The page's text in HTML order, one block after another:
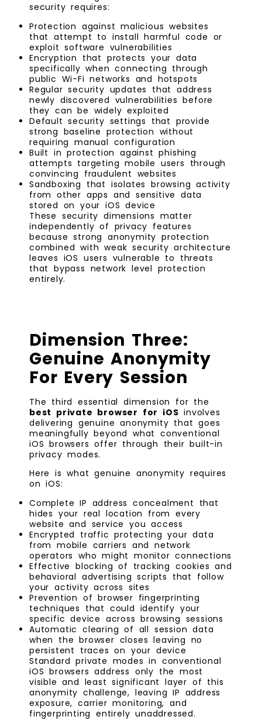
security requires:
Protection against malicious websites
that attempt to install harmful code or
exploit software vulnerabilities
Encryption that protects your data
specifically when connecting through
public Wi-Fi networks and hotspots
Regular security updates that address
newly discovered vulnerabilities before
they can be widely exploited
Default security settings that provide
strong baseline protection without
requiring manual configuration
Built in protection against phishing
attempts targeting mobile users through
convincing fraudulent websites
Sandboxing that isolates browsing activity
from other apps and sensitive data
stored on your iOS device
These security dimensions matter
independently of privacy features
because strong anonymity protection
combined with weak security architecture
leaves iOS users vulnerable to threats
that bypass network level protection
entirely.
Dimension Three:
Genuine Anonymity
For Every Session
The third essential dimension for the
best private browser for iOS involves
delivering genuine anonymity that goes
meaningfully beyond what conventional
iOS browsers offer through their built-in
privacy modes.
Here is what genuine anonymity requires
on iOS:
Complete IP address concealment that
hides your real location from every
website and service you access
Encrypted traffic protecting your data
from mobile carriers and network
operators who might monitor connections
Effective blocking of tracking cookies and
behavioral advertising scripts that follow
your activity across sites
Prevention of browser fingerprinting
techniques that could identify your
specific device across browsing sessions
Automatic clearing of all session data
when the browser closes leaving no
persistent traces on your device
Standard private modes in conventional
iOS browsers address only the most
visible and least significant layer of this
anonymity challenge, leaving IP address
exposure, carrier monitoring, and
fingerprinting entirely unaddressed.